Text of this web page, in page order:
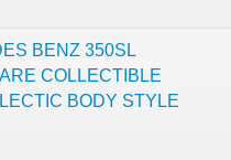
BENZ 350SL
COLLECTIBLE
BODY STYLE